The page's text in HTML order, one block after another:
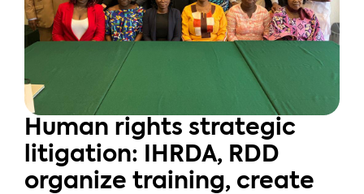
Human rights strategic
litigation: IHRDA, RDD
organize training, create